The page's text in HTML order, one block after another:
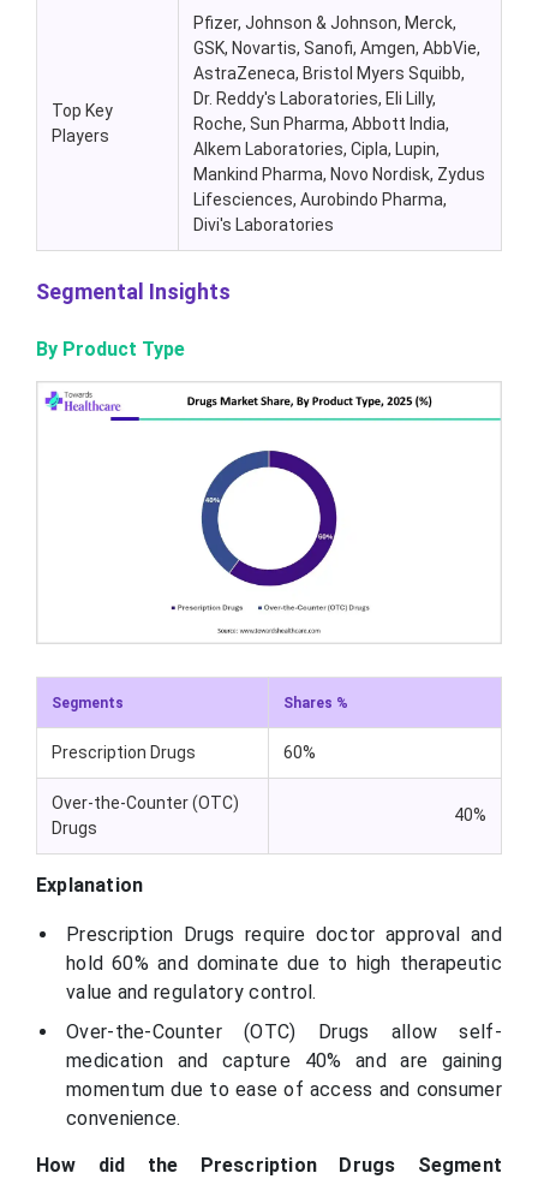
Top Key
Players
Pfizer, Johnson & Johnson, Merck,
GSK, Novartis, Sanofi, Amgen, AbbVie,
AstraZeneca, Bristol Myers Squibb,
Dr. Reddy's Laboratories, Eli Lilly,
Roche, Sun Pharma, Abbott India,
Alkem Laboratories, Cipla, Lupin,
Mankind Pharma, Novo Nordisk, Zydus
Lifesciences, Aurobindo Pharma,
Divi's Laboratories
Segmental Insights
By Product Type
Segments Shares %
Prescription Drugs 60%
Over-the-Counter (OTC)
Drugs
40%
Explanation
Prescription Drugs require doctor approval and
hold 60% and dominate due to high therapeutic
value and regulatory control.
Over-the-Counter (OTC) Drugs allow self-
medication and capture 40% and are gaining
momentum due to ease of access and consumer
convenience.
How did the Prescription Drugs Segment